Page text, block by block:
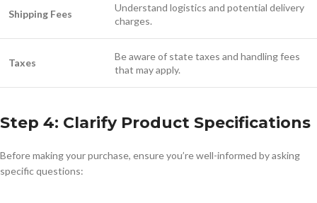
Shipping Fees
Understand logistics and potential delivery
charges.
Taxes
Be aware of state taxes and handling fees
that may apply.
Step 4: Clarify Product Specifications
Before making your purchase, ensure you’re well-informed by asking
specific questions: